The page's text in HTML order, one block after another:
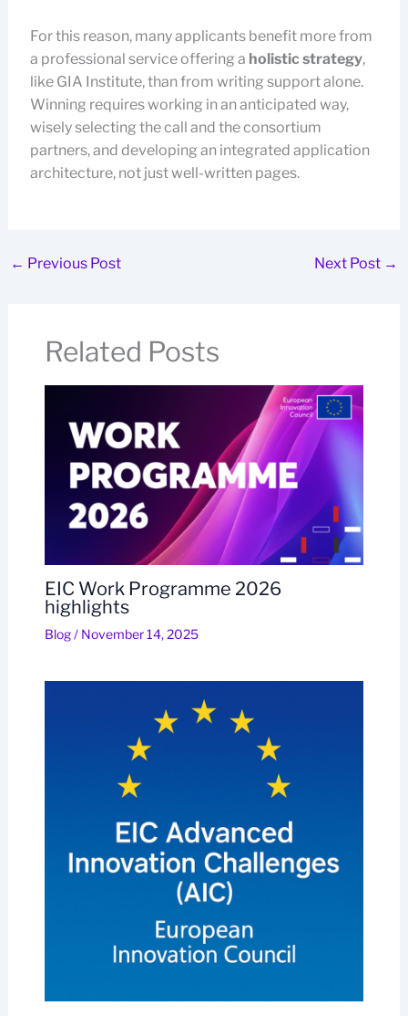
For this reason, many applicants benefit more from
a professional service offering a holistic strategy,
like GIA Institute, than from writing support alone.
Winning requires working in an anticipated way,
wisely selecting the call and the consortium
partners, and developing an integrated application
architecture, not just well-written pages.
← Previous Post Next Post →
Related Posts
EIC Work Programme 2026
highlights
Blog/ November 14, 2025